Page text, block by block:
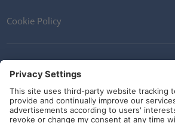
Cookie Policy
Terms and Conditions